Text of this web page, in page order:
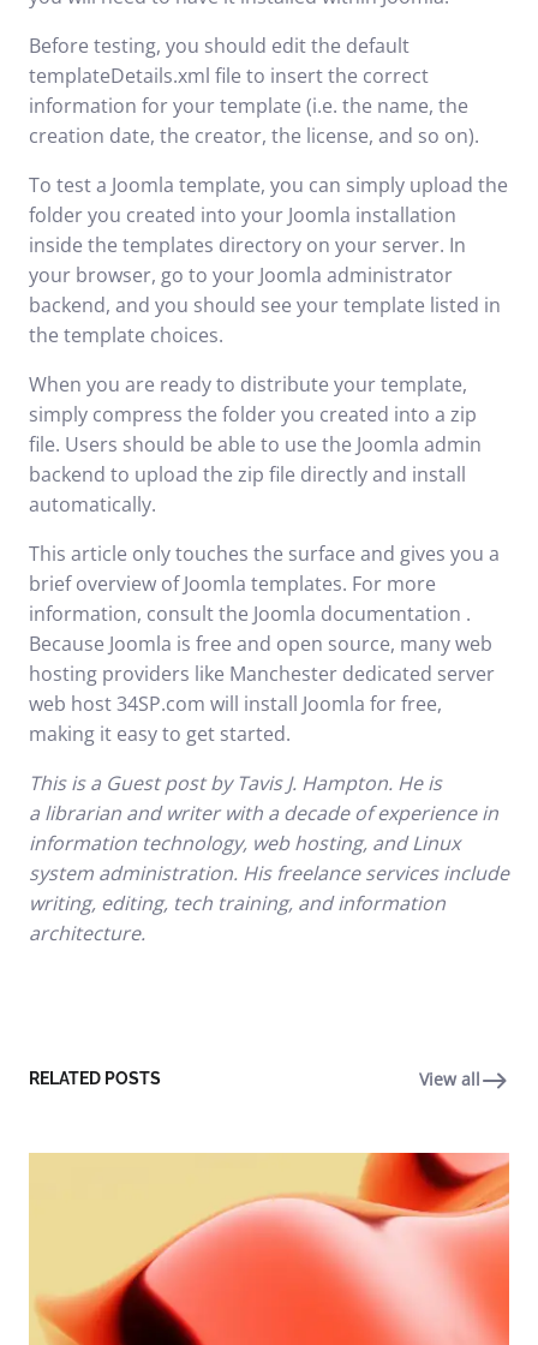
Before testing, you should edit the default
templateDetails.xml file to insert the correct
information for your template (i.e. the name, the
creation date, the creator, the license, and so on).
To test a Joomla template, you can simply upload the
folder you created into your Joomla installation
inside the templates directory on your server. In
your browser, go to your Joomla administrator
backend, and you should see your template listed in
the template choices.
When you are ready to distribute your template,
simply compress the folder you created into a zip
file. Users should be able to use the Joomla admin
backend to upload the zip file directly and install
automatically.
This article only touches the surface and gives you a
brief overview of Joomla templates. For more
information, consult the Joomla documentation .
Because Joomla is free and open source, many web
hosting providers like Manchester dedicated server
web host34SP.com will install Joomla for free,
making it easy to get started.
This is a Guest postby Tavis J. Hampton. He is
a librarian and writer with a decade of experience in
information technology, web hosting, and Linux
system administration. His freelance services include
writing, editing, tech training, and information
architecture.
RELATED POSTS View all